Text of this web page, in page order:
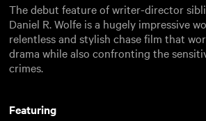
The debut feature of writer-director
Daniel R. Wolfe is a hugely impressive
relentless and stylish chase film that
drama while also confronting the
crimes.
Featuring